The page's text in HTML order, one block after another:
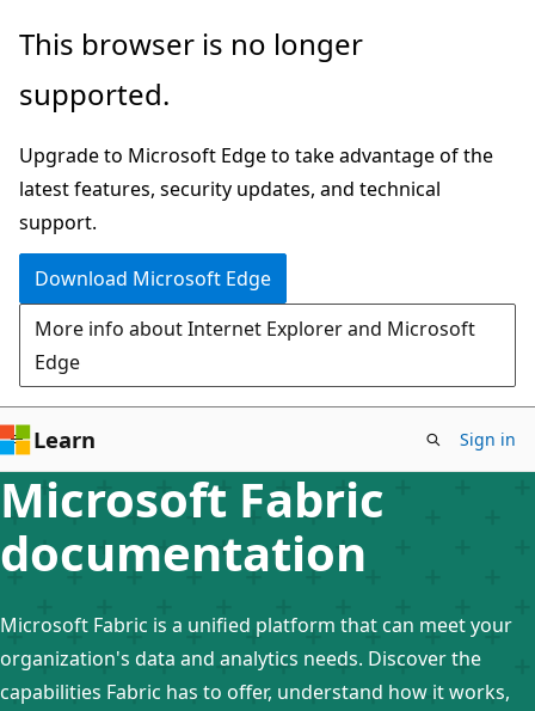
Skip
main
This browser is no longer
supported.
Upgrade to Microsoft Edge to take advantage of the
latest features, security updates, and technical
support.
Download Microsoft Edge
More info about Internet Explorer and Microsoft
Edge
Learn Sign in
Microsoft Fabric
documentation
Microsoft Fabric is a unified platform that can meet your
organization's data and analytics needs. Discover the
capabilities Fabric has to offer, understand how it works,